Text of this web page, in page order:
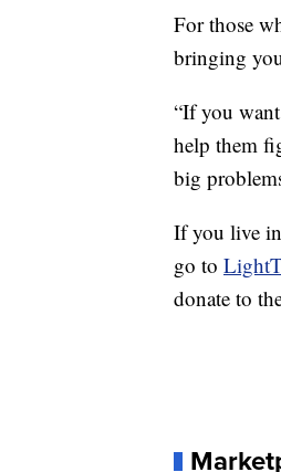
For those
bringing
“If you
help them
big
If you live in
go to
donate to